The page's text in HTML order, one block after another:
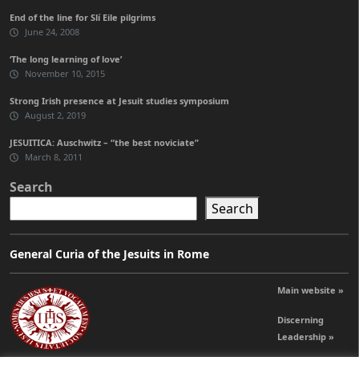
End of the line for Slí Eile pilgrims
June 24, 2008
‘The long learning of love’
November 10, 2015
Strong Irish presence at Jesuit studies symposium
August 2, 2019
JESUITICA: Auschwitz – “the best noviciate”
March 8, 2011
Search
Search
General Curia of the Jesuits in Rome
Main website »
Discerning
Leadership »